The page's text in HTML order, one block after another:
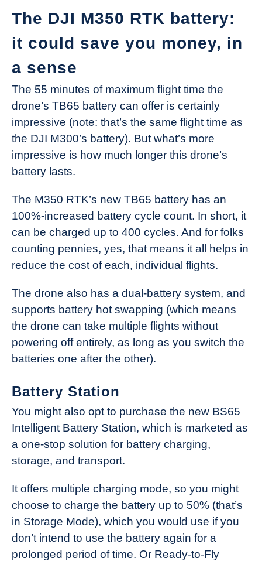
The DJI M350 RTK battery:
it could save you money, in
a sense
The 55 minutes of maximum flight time the
drone’s TB65 battery can offer is certainly
impressive (note: that’s the same flight time as
the DJI M300’s battery). But what’s more
impressive is how much longer this drone’s
battery lasts.
The M350 RTK’s new TB65 battery has an
100%-increased battery cycle count. In short, it
can be charged up to 400 cycles. And for folks
counting pennies, yes, that means it all helps in
reduce the cost of each, individual flights.
The drone also has a dual-battery system, and
supports battery hot swapping (which means
the drone can take multiple flights without
powering off entirely, as long as you switch the
batteries one after the other).
Battery Station
You might also opt to purchase the new BS65
Intelligent Battery Station, which is marketed as
a one-stop solution for battery charging,
storage, and transport.
It offers multiple charging mode, so you might
choose to charge the battery up to 50% (that’s
in Storage Mode), which you would use if you
don’t intend to use the battery again for a
prolonged period of time. Or Ready-to-Fly